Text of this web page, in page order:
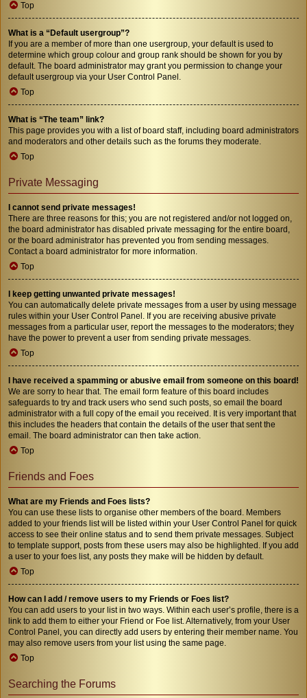
Top
What is a “Default usergroup”?
If you are a member of more than one usergroup, your default is used to
determine which group colour and group rank should be shown for you by
default. The board administrator may grant you permission to change your
default usergroup via your User Control Panel.
Top
What is “The team” link?
This page provides you with a list of board staff, including board administrators
and moderators and other details such as the forums they moderate.
Top
Private Messaging
I cannot send private messages!
There are three reasons for this; you are not registered and/or not logged on,
the board administrator has disabled private messaging for the entire board,
or the board administrator has prevented you from sending messages.
Contact a board administrator for more information.
Top
I keep getting unwanted private messages!
You can automatically delete private messages from a user by using message
rules within your User Control Panel. If you are receiving abusive private
messages from a particular user, report the messages to the moderators; they
have the power to prevent a user from sending private messages.
Top
I have received a spamming or abusive email from someone on this board!
We are sorry to hear that. The email form feature of this board includes
safeguards to try and track users who send such posts, so email the board
administrator with a full copy of the email you received. It is very important that
this includes the headers that contain the details of the user that sent the
email. The board administrator can then take action.
Top
Friends and Foes
What are my Friends and Foes lists?
You can use these lists to organise other members of the board. Members
added to your friends list will be listed within your User Control Panel for quick
access to see their online status and to send them private messages. Subject
to template support, posts from these users may also be highlighted. If you add
a user to your foes list, any posts they make will be hidden by default.
Top
How can I add / remove users to my Friends or Foes list?
You can add users to your list in two ways. Within each user’s profile, there is a
link to add them to either your Friend or Foe list. Alternatively, from your User
Control Panel, you can directly add users by entering their member name. You
may also remove users from your list using the same page.
Top
Searching the Forums